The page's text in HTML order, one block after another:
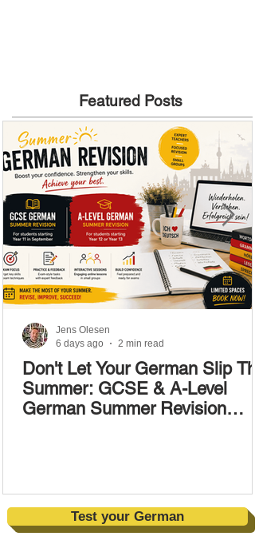
Featured Posts
Don't Let Your German Slip
Summer: GCSE & A-Level
German Summer Revision
Jens Olesen
6 days ago
2 min read
Test your German